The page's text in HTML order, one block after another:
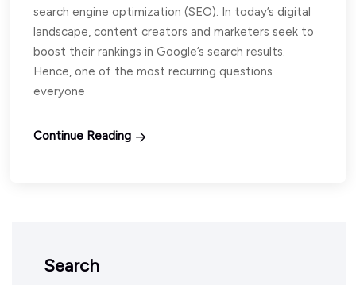
search engine optimization (SEO). In today’s digital
landscape, content creators and marketers seek to
boost their rankings in Google’s search results.
Hence, one of the most recurring questions
everyone
Continue Reading
Search